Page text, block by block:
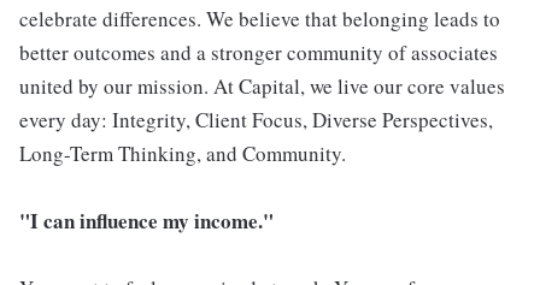
celebrate differences. We believe that belonging leads to
better outcomes and a stronger community of associates
united by our mission. At Capital, we live our core values
every day: Integrity, Client Focus, Diverse Perspectives,
Long-Term Thinking, and Community.
"I can influence my income."